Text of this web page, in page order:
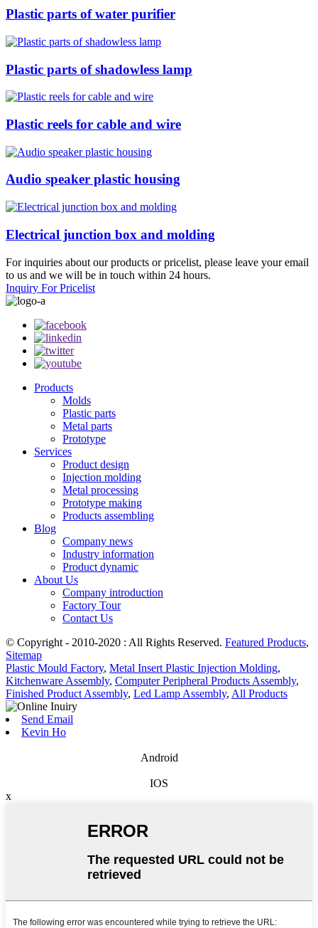
Plastic parts of water purifier
Plastic parts of shadowless lamp
Plastic reels for cable and wire
Audio speaker plastic housing
Electrical junction box and molding
For inquiries about our products or pricelist, please leave your email
to us and we will be in touch within 24 hours.
Inquiry For Pricelist
Products
Molds
Plastic parts
Metal parts
Prototype
Services
Product design
Injection molding
Metal processing
Prototype making
Products assembling
Blog
Company news
Industry information
Product dynamic
About Us
Company introduction
Factory Tour
Contact Us
© Copyright - 2010-2020 : All Rights Reserved. Featured Products,
Sitemap
Plastic Mould Factory, Metal Insert Plastic Injection Molding,
Kitchenware Assembly, Computer Peripheral Products Assembly,
Finished Product Assembly, Led Lamp Assembly, All Products
Send Email
Kevin Ho
Android
IOS
x